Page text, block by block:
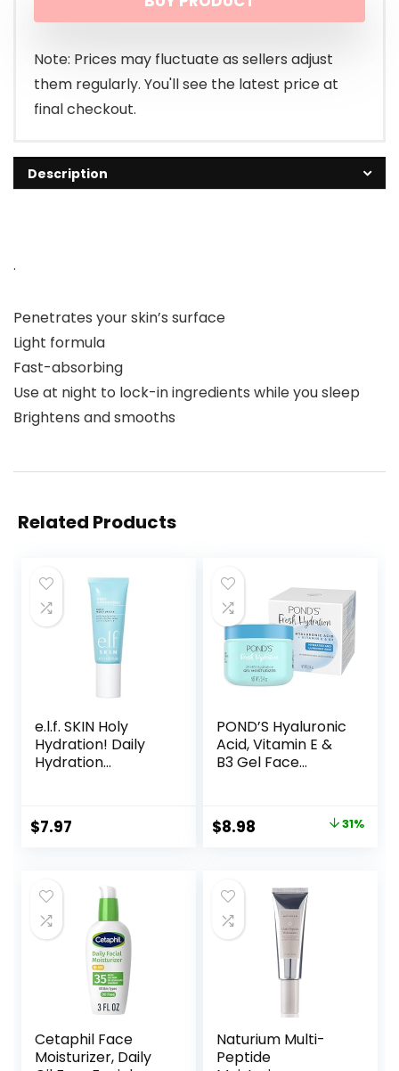
was:
$21.99.
is:
$16.60.
Note: Prices may fluctuate as sellers adjust
them regularly. You'll see the latest price at
final checkout.
Description
.
Penetrates your skin’s surface
Light formula
Fast-absorbing
Use at night to lock-in ingredients while you sleep
Brightens and smooths
Related Products
e.l.f. SKIN Holy
Hydration! Daily
Hydration
Infused with Aloe,
Jojoba Oil & Shea
Fl Oz
$7.97
POND’S Hyaluronic
Acid, Vitamin E &
B3 Gel Face
and Luminous Skin,
3.4 oz
Original
$12.99.
$8.98
$8.98.
31%
Cetaphil Face
Moisturizer, Daily
Naturium Multi-
Peptide